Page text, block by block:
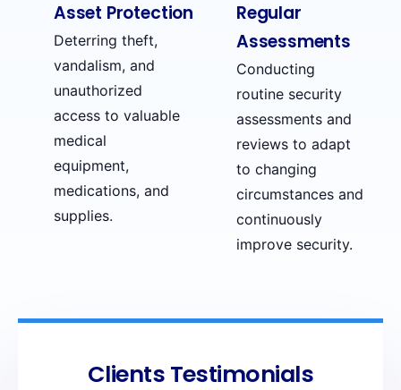
Asset Protection
Deterring theft,
vandalism, and
unauthorized
access to valuable
medical
equipment,
medications, and
supplies.
Regular
Assessments
Conducting
routine security
assessments and
reviews to adapt
to changing
circumstances and
continuously
improve security.
Clients Testimonials